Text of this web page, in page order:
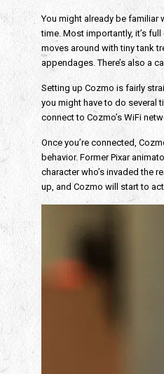
You might already be familiar
time. Most importantly, it’s
moves around with tiny tank
appendages. There’s also a
Setting up Cozmo is fairly
you might have to do several
connect to Cozmo’s WiFi
Once you’re connected,
behavior. Former Pixar
character who’s invaded the
up, and Cozmo will start to